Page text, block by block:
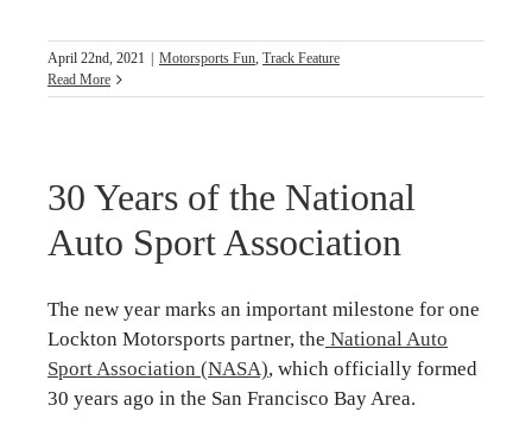
April 22nd, 2021 Motorsports Fun, Track Feature
Read More
30 Years of the National
Auto Sport Association
The new year marks an important milestone for one
Lockton Motorsports partner, the National Auto
Sport Association (NASA), which officially formed
30 years ago in the San Francisco Bay Area.